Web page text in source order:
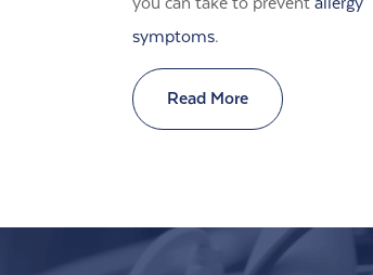
symptoms.
Read More